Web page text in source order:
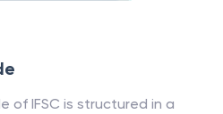
of IFSC is structured in a